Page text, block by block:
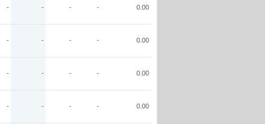
- - - - 0.00
- - - - 0.00
- - - - 0.00
- - - - 0.00